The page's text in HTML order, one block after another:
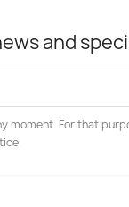
and
moment. For that